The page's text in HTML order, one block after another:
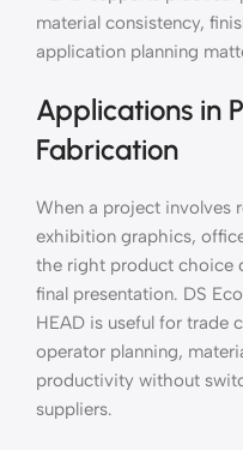
material consistency,
application planning
Applications in
Fabrication
When a project involves
exhibition graphics,
the right product choice
final presentation. DS
HEAD is useful for trade
operator planning,
productivity without
suppliers.